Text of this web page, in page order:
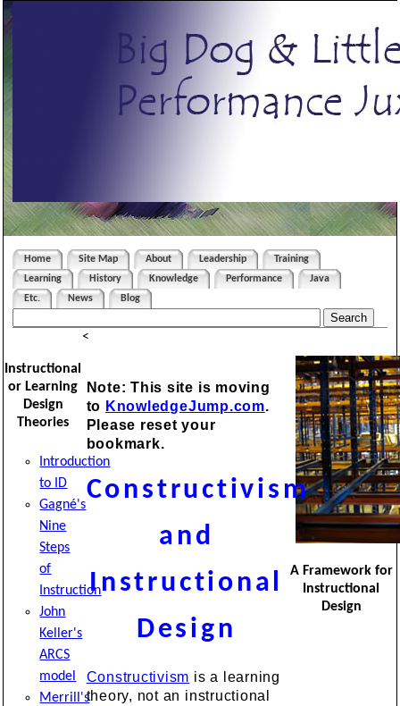
Home Site Map About Leadership
Training
Learning
History Knowledge Performance
Java
Etc.
News Blog
Instructional
or Learning
Design
Theories
Introduction
to ID
Gagné's
Nine
Steps
of
Instruction
John
Keller's
ARCS
model
Merrill's
A Framework for
Instructional
Design
<
Note: This site is moving
to KnowledgeJump.com.
Please reset your
bookmark.
Constructivism
and
Instructional
Design
Constructivism is a learning
theory, not an instructional